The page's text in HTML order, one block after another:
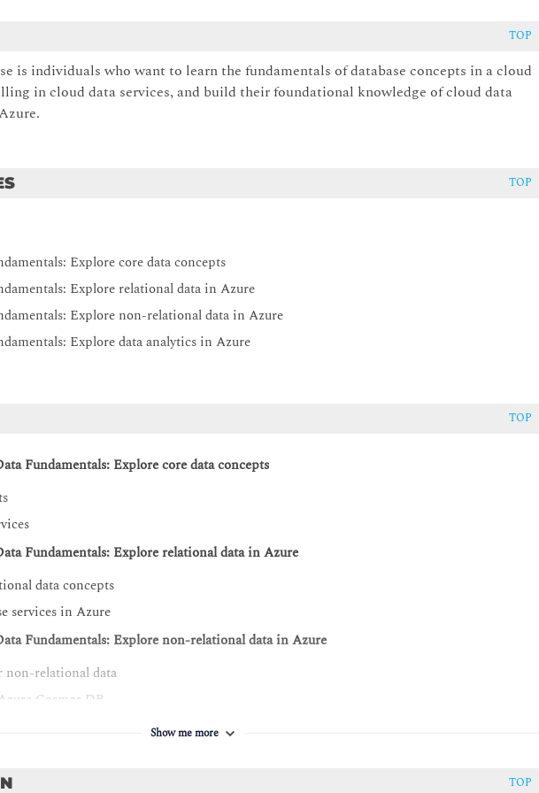
TOP
is individuals who want to learn the fundamentals of database concepts in a cloud
in cloud data services, and build their foundational knowledge of cloud data
TOP
Explore core data concepts
Explore relational data in Azure
Explore non-relational data in Azure
Explore data analytics in Azure
TOP
Fundamentals: Explore core data concepts
Fundamentals: Explore relational data in Azure
data concepts
services in Azure
Fundamentals: Explore non-relational data in Azure
non-relational data
Cosmos DB
Fundamentals: Explore data analytics in Azure
time analytics
Show me more
TOP